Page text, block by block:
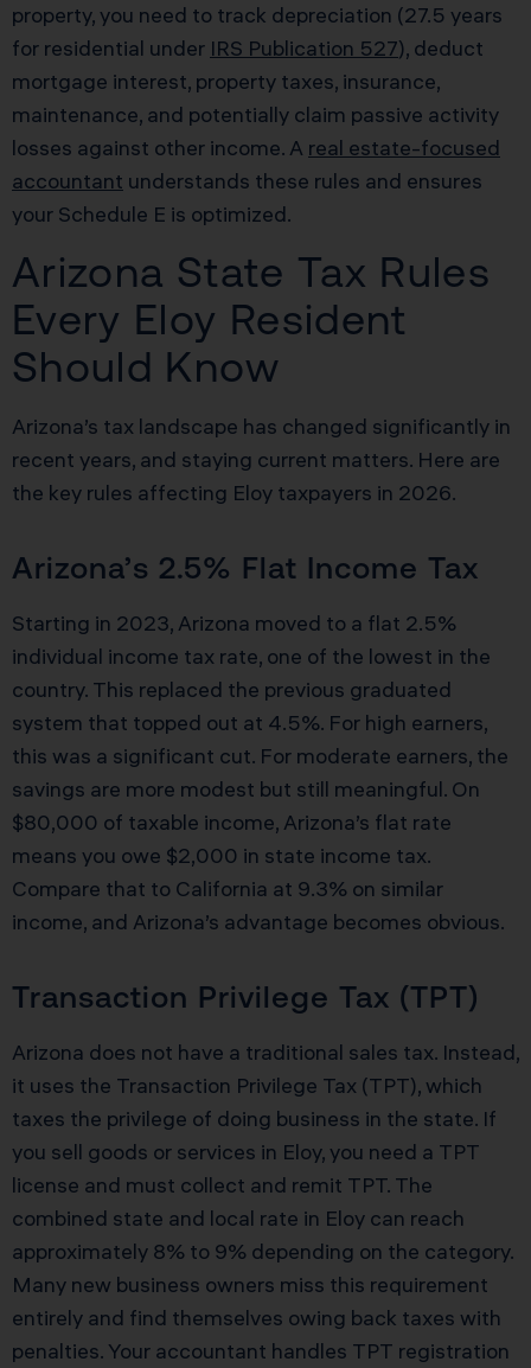
property, you need to track depreciation (27.5 years
for residential under IRS Publication 527), deduct
mortgage interest, property taxes, insurance,
maintenance, and potentially claim passive activity
losses against other income. A real estate-focused
accountant understands these rules and ensures
your Schedule E is optimized.
Arizona State Tax Rules
Every Eloy Resident
Should Know
Arizona’s tax landscape has changed significantly in
recent years, and staying current matters. Here are
the key rules affecting Eloy taxpayers in 2026.
Arizona’s 2.5% Flat Income Tax
Starting in 2023, Arizona moved to a flat 2.5%
individual income tax rate, one of the lowest in the
country. This replaced the previous graduated
system that topped out at 4.5%. For high earners,
this was a significant cut. For moderate earners, the
savings are more modest but still meaningful. On
$80,000 of taxable income, Arizona’s flat rate
means you owe $2,000 in state income tax.
Compare that to California at 9.3% on similar
income, and Arizona’s advantage becomes obvious.
Transaction Privilege Tax (TPT)
Arizona does not have a traditional sales tax. Instead,
it uses the Transaction Privilege Tax (TPT), which
taxes the privilege of doing business in the state. If
you sell goods or services in Eloy, you need a TPT
license and must collect and remit TPT. The
combined state and local rate in Eloy can reach
approximately 8% to 9% depending on the category.
Many new business owners miss this requirement
entirely and find themselves owing back taxes with
penalties. Your accountant handles TPT registration